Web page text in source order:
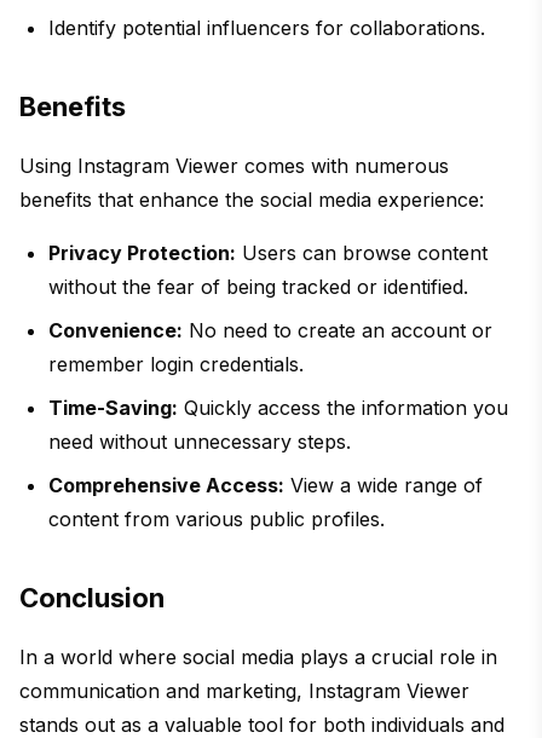
Identify potential influencers for collaborations.
Benefits
Using Instagram Viewer comes with numerous
benefits that enhance the social media experience:
Privacy Protection: Users can browse content
without the fear of being tracked or identified.
Convenience: No need to create an account or
remember login credentials.
Time-Saving: Quickly access the information you
need without unnecessary steps.
Comprehensive Access: View a wide range of
content from various public profiles.
Conclusion
In a world where social media plays a crucial role in
communication and marketing, Instagram Viewer
stands out as a valuable tool for both individuals and